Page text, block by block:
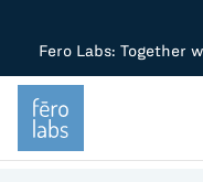
Fero Labs: Together
Fero Diagnostics
Fero Simulator
Enhance Quality
Reduce Costs
Steel
Chemicals
Steel
Why Fero
Press